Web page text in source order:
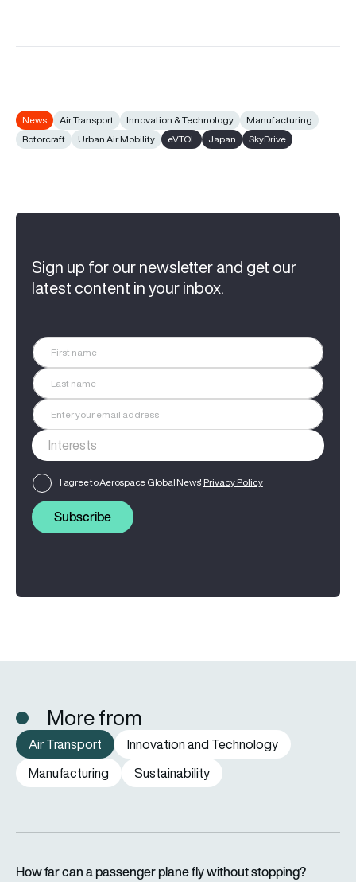
News Air Transport Innovation & Technology
Manufacturing
Rotorcraft
Urban Air Mobility eVTOL Japan SkyDrive
Sign up for our newsletter and get our
latest content in your inbox.
I agree to Aerospace Global News' Privacy Policy
Subscribe
More from
Air Transport
Innovation and Technology
Manufacturing
Sustainability
How far can a passenger plane fly without stopping?